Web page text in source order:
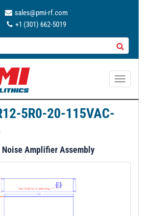
sales@pmi-rf.com
+1 (301) 662-5019
T
a
5R0-20-115VAC-
Noise Amplifier Assembly